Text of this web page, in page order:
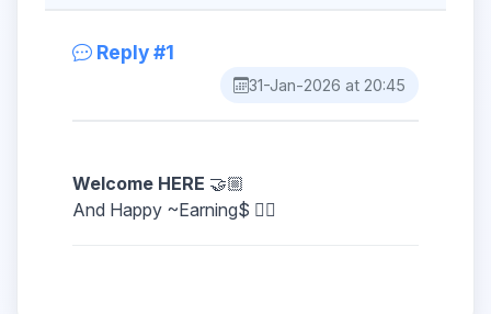
Reply #1
31-Jan-2026 at 20:45
Welcome HERE 🤝🏼